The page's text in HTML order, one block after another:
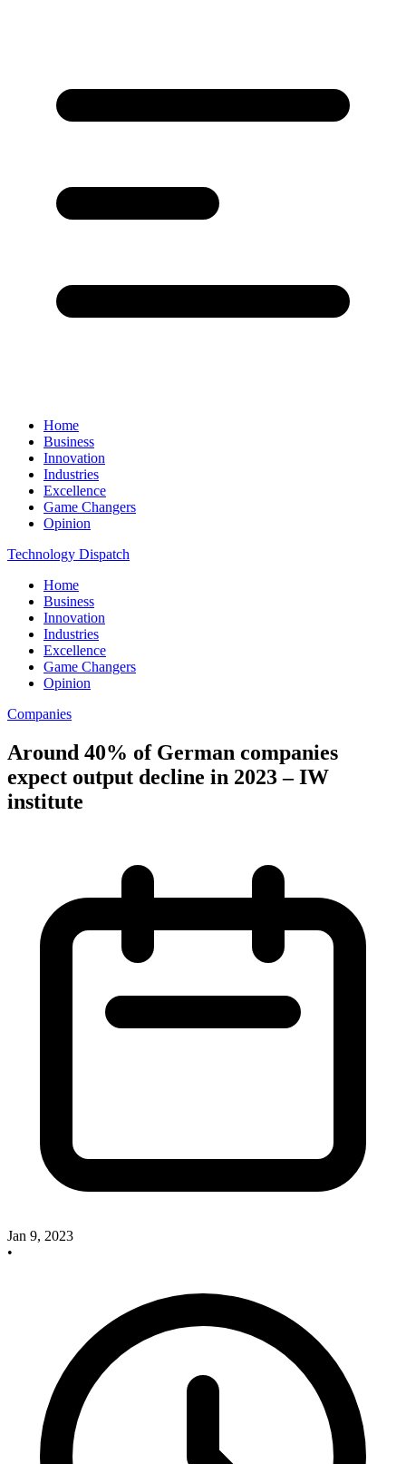
Home
Business
Innovation
Industries
Excellence
Game Changers
Opinion
Technology Dispatch
Home
Business
Innovation
Industries
Excellence
Game Changers
Opinion
Companies
Around 40% of German companies
expect output decline in 2023 – IW
institute
Jan 9, 2023
•